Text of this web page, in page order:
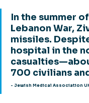
In the summer
Lebanon War,
missiles.
hospital in the
700 civilians
- Jewish Medical Association